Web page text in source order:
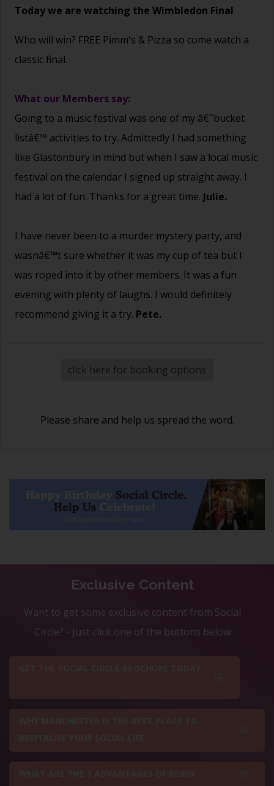
Today we are watching the Wimbledon Final
Who will win? FREE Pimm's & Pizza so come watch a
classic final.
What our Members say:
Going to a music festival was one of my â€˜bucket
listâ€™ activities to try. Admittedly I had something
like Glastonbury in mind but when I saw a local music
festival on the calendar I signed up straight away. I
had a lot of fun. Thanks for a great time. Julie.
I have never been to a murder mystery party, and
wasnâ€™t sure whether it was my cup of tea but I
was roped into it by other members. It was a fun
evening with plenty of laughs. I would definitely
recommend giving it a try. Pete.
click here for booking options
Please share and help us spread the word.
Exclusive Content
Want to get some exclusive content from Social
Circle? - Just click one of the buttons below